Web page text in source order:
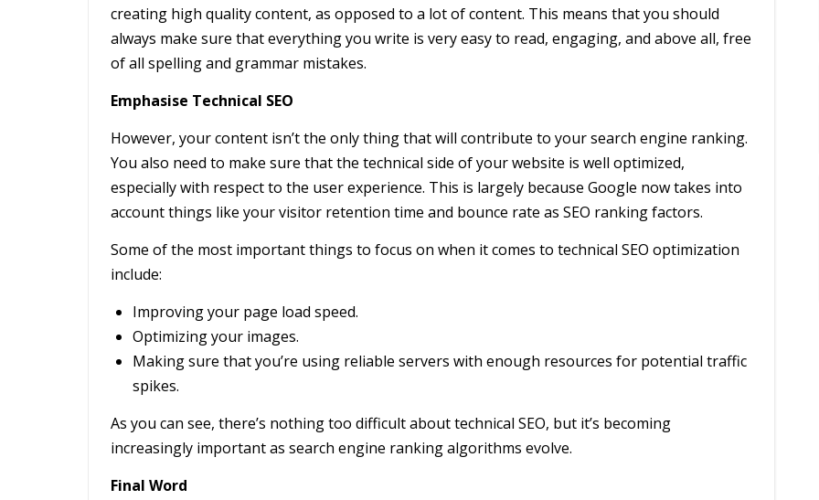
creating high quality content, as opposed to a lot of content. This means that you should
always make sure that everything you write is very easy to read, engaging, and above all, free
of all spelling and grammar mistakes.
Emphasise Technical SEO
However, your content isn’t the only thing that will contribute to your search engine ranking.
You also need to make sure that the technical side of your website is well optimized,
especially with respect to the user experience. This is largely because Google now takes into
account things like your visitor retention time and bounce rate as SEO ranking factors.
Some of the most important things to focus on when it comes to technical SEO optimization
include:
Improving your page load speed.
Optimizing your images.
Making sure that you’re using reliable servers with enough resources for potential traffic
spikes.
As you can see, there’s nothing too difficult about technical SEO, but it’s becoming
increasingly important as search engine ranking algorithms evolve.
Final Word